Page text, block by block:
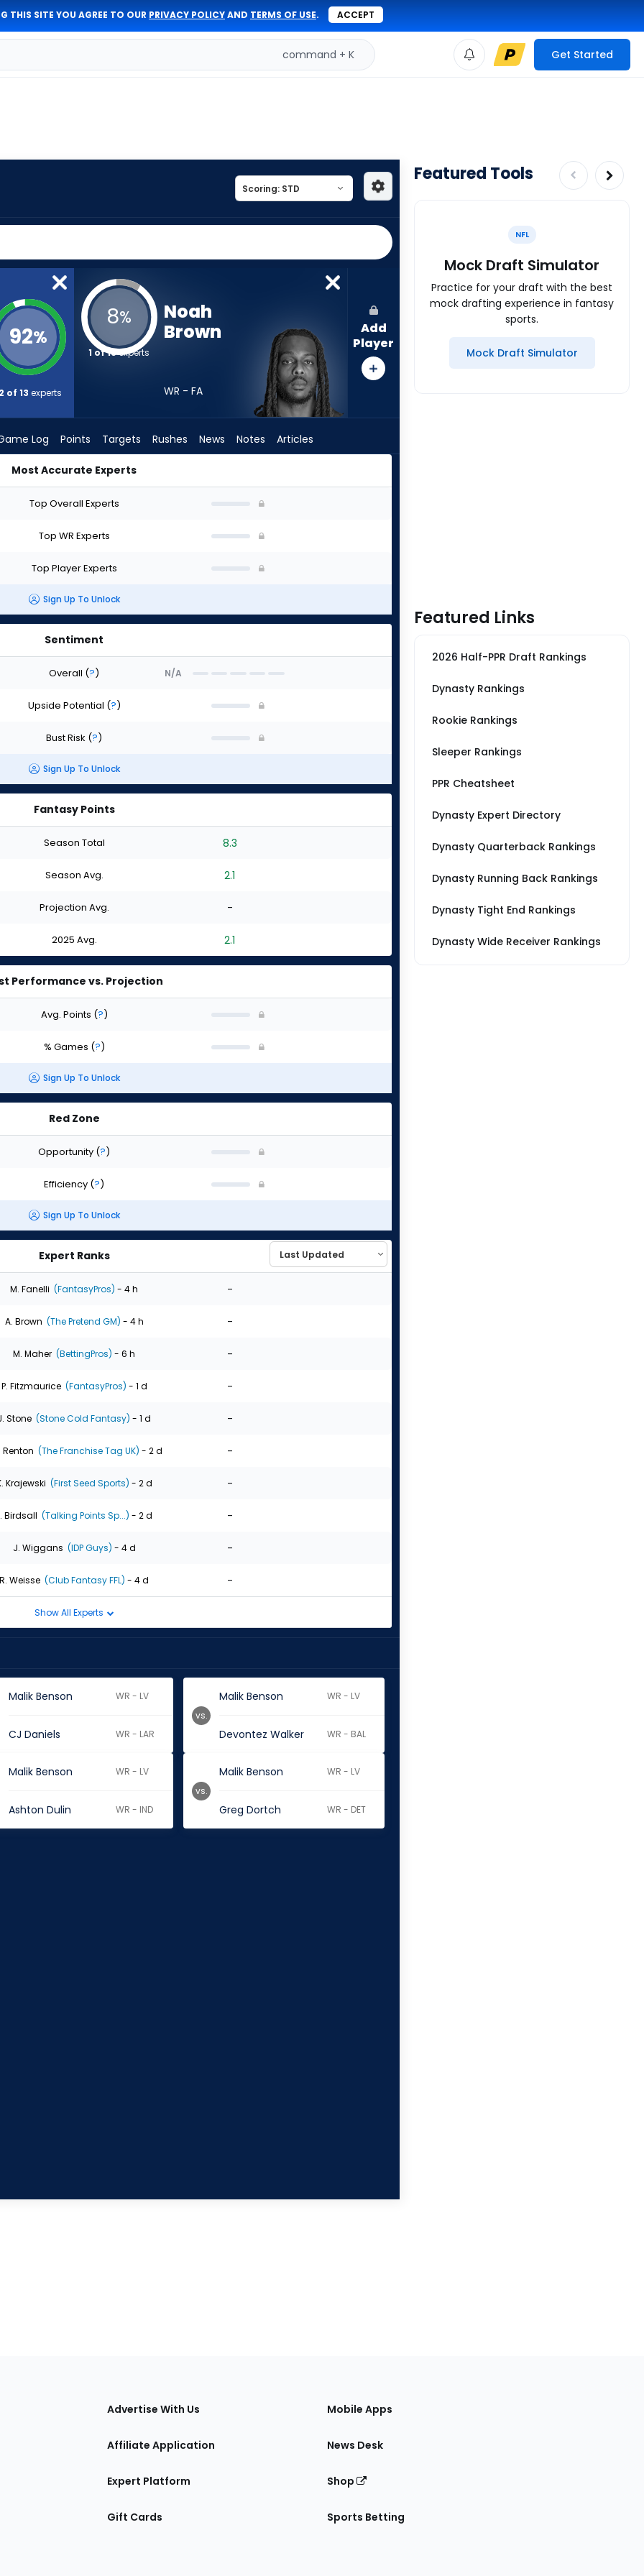
THIS SITE YOU AGREE TO OUR PRIVACY POLICYAND TERMS OF USE. ACCEPT
command + K Get Started
92%
of 13 experts
8%
1 of 13experts
Noah
Brown
WR - FA
Add
Player
Log Points Targets Rushes News Notes Articles
Most Accurate Experts
Top Overall Experts
Top WR Experts
Top Player Experts
Sign Up To Unlock
Sentiment
Overall (?) N/A
Upside Potential (?)
Bust Risk (?)
Sign Up To Unlock
Fantasy Points
Season Total 8.3
Season Avg. 2.1
Projection Avg. -
2025 Avg. 2.1
Performance vs. Projection
Avg. Points (?)
% Games (?)
Sign Up To Unlock
Red Zone
Opportunity (?)
Efficiency (?)
Sign Up To Unlock
Expert Ranks
M. Fanelli (FantasyPros) - 4 h -
A. Brown (The Pretend GM) - 4 h -
M. Maher (BettingPros) - 6 h -
P. Fitzmaurice (FantasyPros) - 1 d -
Stone (Stone Cold Fantasy) - 1 d -
Renton (The Franchise Tag UK) - 2 d -
Krajewski (First Seed Sports) - 2 d -
Birdsall (Talking Points Sp...) - 2 d -
J. Wiggans (IDP Guys) - 4 d -
R. Weisse (Club Fantasy FFL) - 4 d -
Show All Experts
Malik Benson WR - LV
CJ Daniels WR - LAR
Malik Benson WR - LV
Devontez Walker WR - BAL
vs.
Malik Benson WR - LV
Ashton Dulin WR - IND
Malik Benson WR - LV
Greg Dortch WR - DET
vs.
Featured Tools
NFL
Mock Draft Simulator
Practice for your draft with the best
mock drafting experience in fantasy
sports.
Mock Draft Simulator
Featured Links
2026 Half-PPR Draft Rankings
Dynasty Rankings
Rookie Rankings
Sleeper Rankings
PPR Cheatsheet
Dynasty Expert Directory
Dynasty Quarterback Rankings
Dynasty Running Back Rankings
Dynasty Tight End Rankings
Dynasty Wide Receiver Rankings
Advertise With Us
Affiliate Application
Expert Platform
Gift Cards
Mobile Apps
News Desk
Shop
Sports Betting